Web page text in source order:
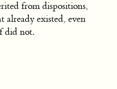
from dispositions,
already existed, even
did not.